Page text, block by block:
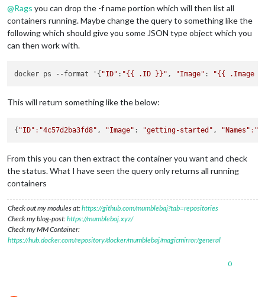
@Rags you can drop the -f name portion which will then list all
containers running. Maybe change the query to something like the
following which should give you some JSON type object which you
can then work with.
docker ps --format '{ "ID" : "{{ .ID }}" , "Image" : "{{ .Image
This will return something like the below:
{ "ID" : "4c57d2ba3fd8" , "Image" : "getting-started" , "Names" :
From this you can then extract the container you want and check
the status. What I have seen the query only returns all running
containers
Check out my modules at:https://github.com/mumblebaj?tab=repositories
Check my blog-post:https://mumblebaj.xyz/
Check my MM Container:
https://hub.docker.com/repository/docker/mumblebaj/magicmirror/general
0